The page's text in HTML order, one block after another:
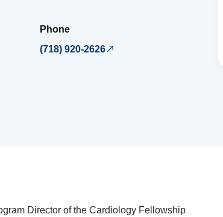
Phone
(718) 920-2626
Director of the Cardiology Fellowship